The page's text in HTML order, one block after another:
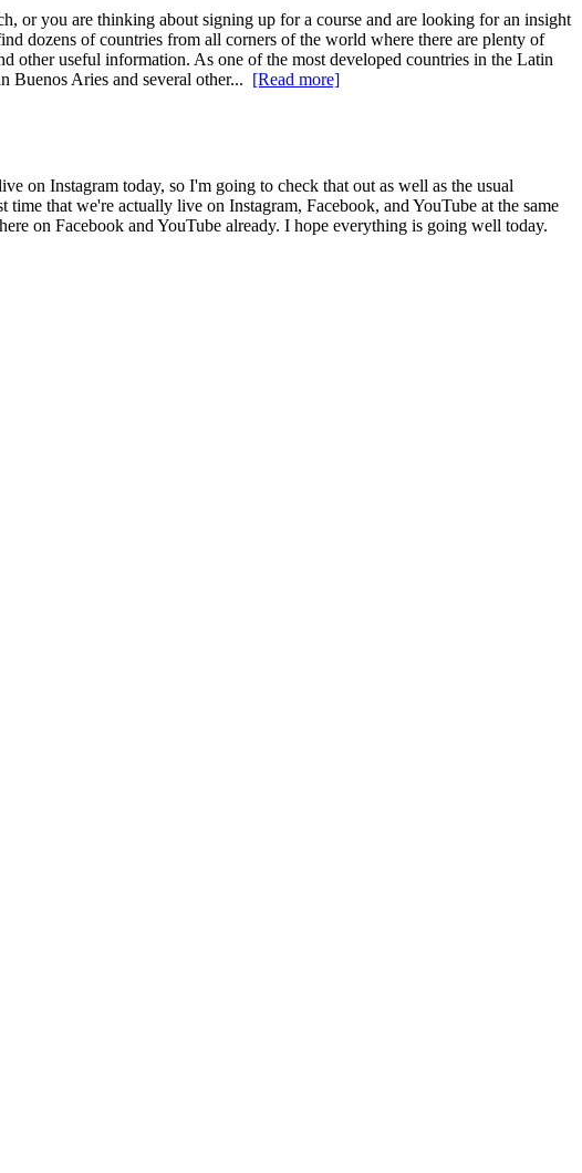
or you are thinking about signing up for a course and are looking for an insight
dozens of countries from all corners of the world where there are plenty of
other useful information. As one of the most developed countries in the Latin
Buenos Aries and several other... [Read more]
on Instagram today, so I'm going to check that out as well as the usual
that we're actually live on Instagram, Facebook, and YouTube at the same
on Facebook and YouTube already. I hope everything is going well today.